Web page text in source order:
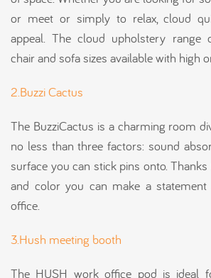
or meet or simply to relax, cloud
appeal. The cloud upholstery range
chair and sofa sizes available with high
2.Buzzi Cactus
The BuzziCactus is a charming room
no less than three factors: sound
surface you can stick pins onto.
and color you can make a
office.
3.Hush meeting booth
The HUSH work office pod is ideal